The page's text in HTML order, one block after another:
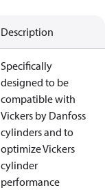
Description
Specifically
designed to be
compatible with
Vickers by Danfoss
cylinders and to
optimize Vickers
cylinder
performance